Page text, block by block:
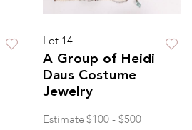
Lot 14
A Group of Heidi
Daus Costume
Jewelry
Estimate $100 - $500